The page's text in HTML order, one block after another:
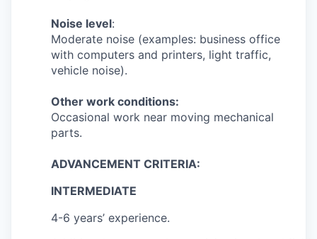
Noise level:
Moderate noise (examples: business office
with computers and printers, light traffic,
vehicle noise).
Other work conditions:
Occasional work near moving mechanical
parts.
ADVANCEMENT CRITERIA:
INTERMEDIATE
4-6 years’ experience.